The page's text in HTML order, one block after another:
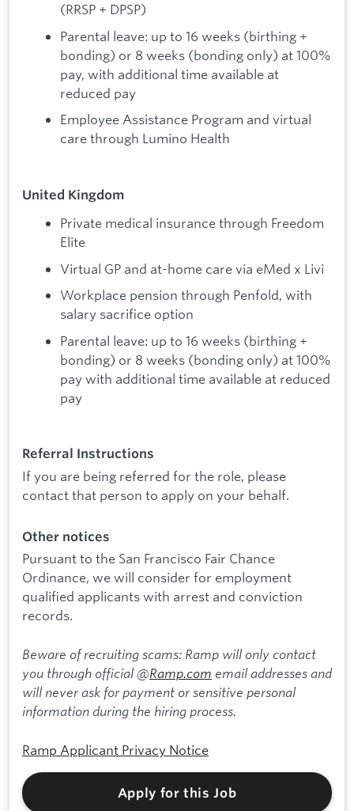
(RRSP + DPSP)
Parental leave: up to 16 weeks (birthing +
bonding) or 8 weeks (bonding only) at 100%
pay, with additional time available at
reduced pay
Employee Assistance Program and virtual
care through Lumino Health
United Kingdom
Private medical insurance through Freedom
Elite
Virtual GP and at-home care via eMed x Livi
Workplace pension through Penfold, with
salary sacrifice option
Parental leave: up to 16 weeks (birthing +
bonding) or 8 weeks (bonding only) at 100%
pay with additional time available at reduced
pay
Referral Instructions
If you are being referred for the role, please
contact that person to apply on your behalf.
Other notices
Pursuant to the San Francisco Fair Chance
Ordinance, we will consider for employment
qualified applicants with arrest and conviction
records.
Beware of recruiting scams: Ramp will only contact
you through official @Ramp.com email addresses and
will never ask for payment or sensitive personal
information during the hiring process.
Ramp Applicant Privacy Notice
Apply for this Job